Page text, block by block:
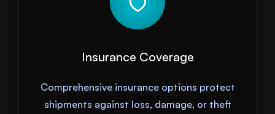
Insurance Coverage
Comprehensive insurance options protect
shipments against loss, damage, or theft